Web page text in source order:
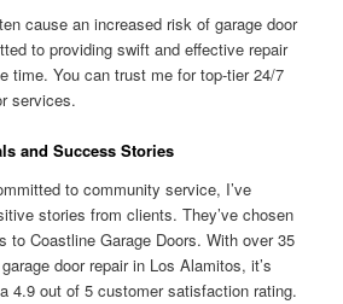
cause an increased risk of garage door
to providing swift and effective repair
time. You can trust me for top-tier 24/7
services.
and Success Stories
to community service, I’ve
stories from clients. They’ve chosen
to Coastline Garage Doors. With over 35
door repair in Los Alamitos, it’s
4.9 out of 5 customer satisfaction rating.